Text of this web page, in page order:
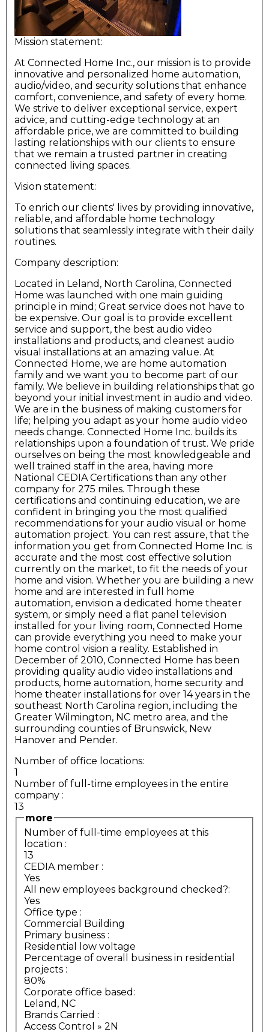
Mission statement:
At Connected Home Inc., our mission is to provide
innovative and personalized home automation,
audio/video, and security solutions that enhance
comfort, convenience, and safety of every home.
We strive to deliver exceptional service, expert
advice, and cutting-edge technology at an
affordable price, we are committed to building
lasting relationships with our clients to ensure
that we remain a trusted partner in creating
connected living spaces.
Vision statement:
To enrich our clients' lives by providing innovative,
reliable, and affordable home technology
solutions that seamlessly integrate with their daily
routines.
Company description:
Located in Leland, North Carolina, Connected
Home was launched with one main guiding
principle in mind; Great service does not have to
be expensive. Our goal is to provide excellent
service and support, the best audio video
installations and products, and cleanest audio
visual installations at an amazing value. At
Connected Home, we are home automation
family and we want you to become part of our
family. We believe in building relationships that go
beyond your initial investment in audio and video.
We are in the business of making customers for
life; helping you adapt as your home audio video
needs change. Connected Home Inc. builds its
relationships upon a foundation of trust. We pride
ourselves on being the most knowledgeable and
well trained staff in the area, having more
National CEDIA Certifications than any other
company for 275 miles. Through these
certifications and continuing education, we are
confident in bringing you the most qualified
recommendations for your audio visual or home
automation project. You can rest assure, that the
information you get from Connected Home Inc. is
accurate and the most cost effective solution
currently on the market, to fit the needs of your
home and vision. Whether you are building a new
home and are interested in full home
automation, envision a dedicated home theater
system, or simply need a flat panel television
installed for your living room, Connected Home
can provide everything you need to make your
home control vision a reality. Established in
December of 2010, Connected Home has been
providing quality audio video installations and
products, home automation, home security and
home theater installations for over 14 years in the
southeast North Carolina region, including the
Greater Wilmington, NC metro area, and the
surrounding counties of Brunswick, New
Hanover and Pender.
Number of office locations:
1
Number of full-time employees in the entire
company :
13
more
Number of full-time employees at this
location :
13
CEDIA member :
Yes
All new employees background checked?:
Yes
Office type :
Commercial Building
Primary business :
Residential low voltage
Percentage of overall business in residential
projects :
80%
Corporate office based:
Leland, NC
Brands Carried :
Access Control » 2N